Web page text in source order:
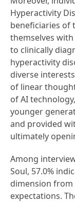
Hyperactivity
beneficiaries of
themselves
to clinically
hyperactivity
diverse
of linear
of AI
younger
and provided
ultimately
Among
Soul, 57.0%
dimension
expectations.